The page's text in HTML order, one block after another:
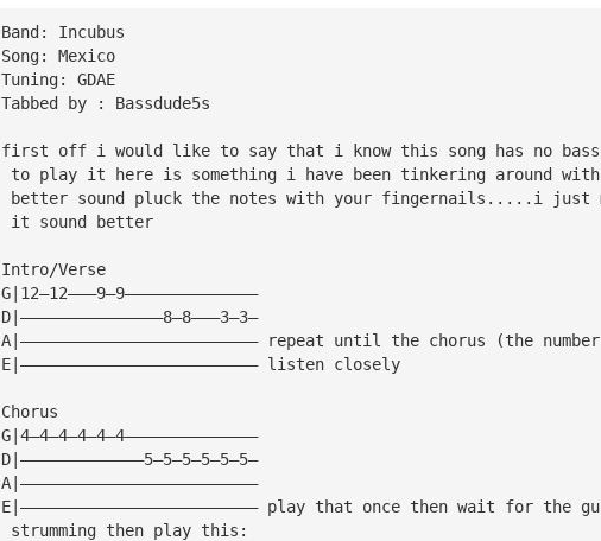
Band: Incubus
Song: Mexico
Tuning: GDAE
Tabbed by : Bassdude5s
first off i would like to say that i know this song has no
to play it here is something i have been tinkering around
better sound pluck the notes with your fingernails.....i just
it sound better
Intro/Verse
G|12—12———9—9——————————————
D|———————————————8—8———3—3—
A|————————————————————————— repeat until the chorus (the
E|————————————————————————— listen closely
Chorus
G|4—4—4—4—4—4——————————————
D|—————————————5—5—5—5—5—5—
A|—————————————————————————
E|————————————————————————— play that once then wait for
strumming then play this: